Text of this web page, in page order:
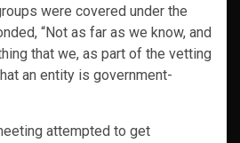
were covered under the
“Not as far as we know, and
that we, as part of the vetting
an entity is government-
attempted to get